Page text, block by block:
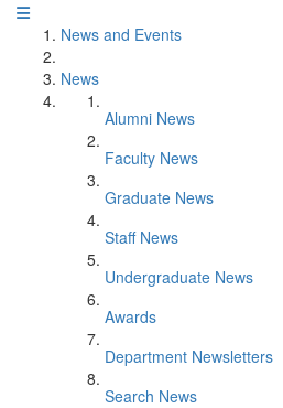
News and Events
News
Alumni News
Faculty News
Graduate News
Staff News
Undergraduate News
Awards
Department Newsletters
Search News